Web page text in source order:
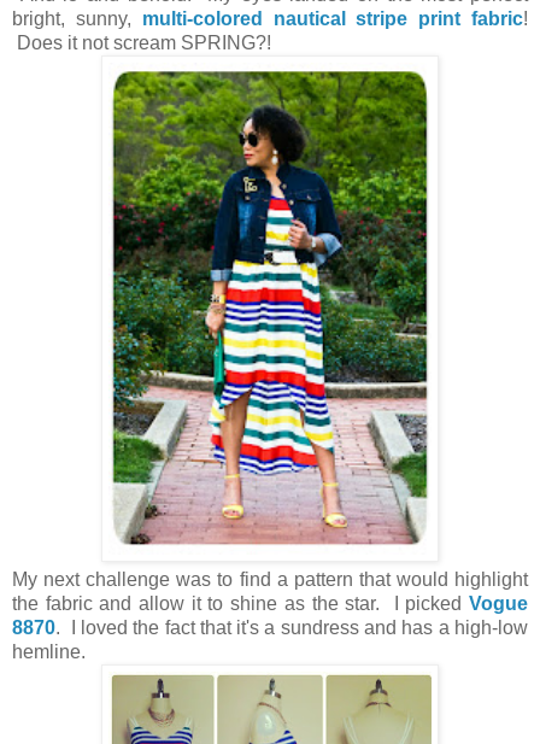
bright, sunny, multi-colored nautical stripe print fabric!
Does it not scream SPRING?!
My next challenge was to find a pattern that would highlight
the fabric and allow it to shine as the star. I picked Vogue
8870. I loved the fact that it's a sundress and has a high-low
hemline.